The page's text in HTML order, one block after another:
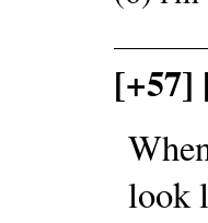
[+57]
look